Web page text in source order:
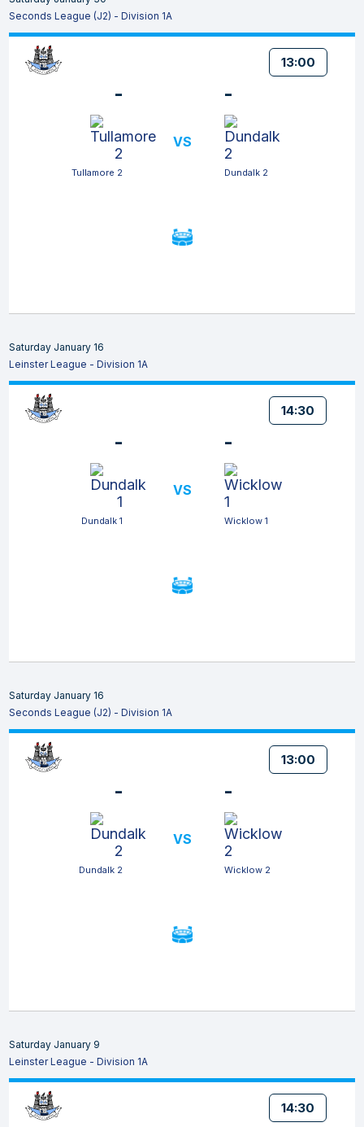
Seconds League (J2) - Division 1A
13:00
-
Tullamore 2
VS
-
Dundalk 2
Saturday January 16
Leinster League - Division 1A
14:30
-
Dundalk 1
VS
-
Wicklow 1
Saturday January 16
Seconds League (J2) - Division 1A
13:00
-
Dundalk 2
VS
-
Wicklow 2
Saturday January 9
Leinster League - Division 1A
14:30